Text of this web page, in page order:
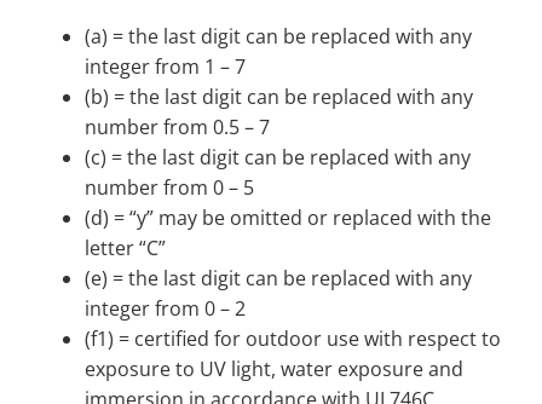
(a) = the last digit can be replaced with any
integer from 1 – 7
(b) = the last digit can be replaced with any
number from 0.5 – 7
(c) = the last digit can be replaced with any
number from 0 – 5
(d) = “y” may be omitted or replaced with the
letter “C”
(e) = the last digit can be replaced with any
integer from 0 – 2
(f1) = certified for outdoor use with respect to
exposure to UV light, water exposure and